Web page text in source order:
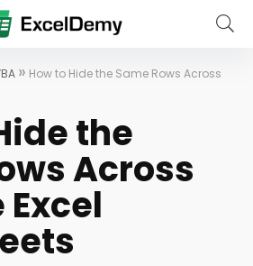
» How to Hide the Same Rows Across
the
Across